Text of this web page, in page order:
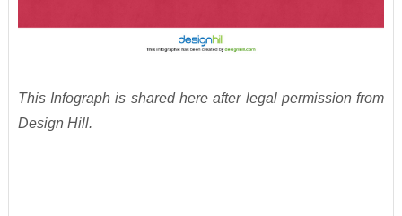
This Infograph is shared here after legal permission from
Design Hill.